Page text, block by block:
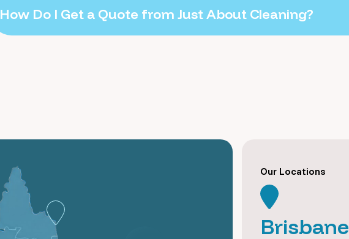
How Do I Get a Quote from Just About Cleaning?
Our Locations
Brisbane